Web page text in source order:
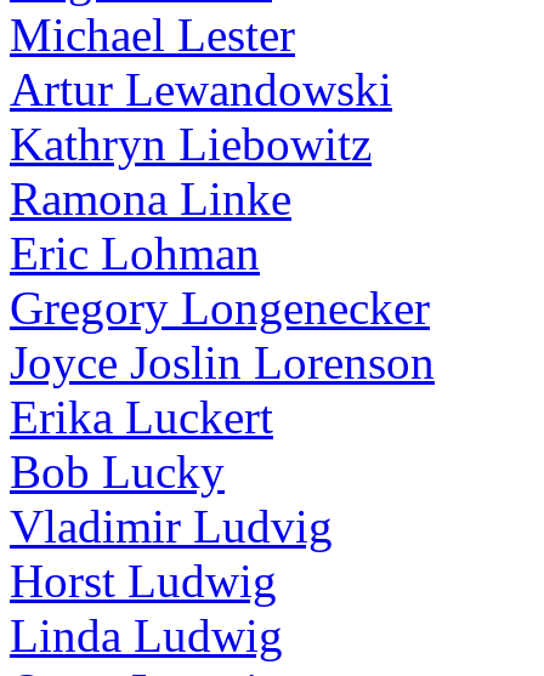
Michael Lester
Artur Lewandowski
Kathryn Liebowitz
Ramona Linke
Eric Lohman
Gregory Longenecker
Joyce Joslin Lorenson
Erika Luckert
Bob Lucky
Vladimir Ludvig
Horst Ludwig
Linda Ludwig